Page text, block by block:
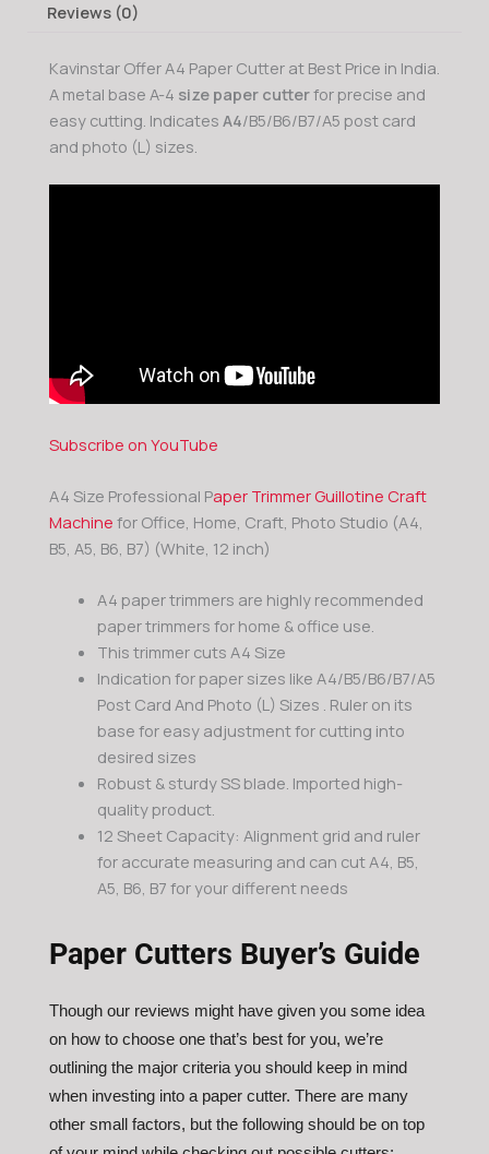
Reviews (0)
Kavinstar Offer A4 Paper Cutter at Best Price in India.
A metal base A-4 size paper cutterfor precise and
easy cutting. Indicates A4/B5/B6/B7/A5 post card
and photo (L) sizes.
Subscribe on YouTube
A4 Size Professional Paper Trimmer Guillotine Craft
Machine for Office, Home, Craft, Photo Studio (A4,
B5, A5, B6, B7) (White, 12 inch)
A4 paper trimmers are highly recommended
paper trimmers for home & office use.
This trimmer cuts A4 Size
Indication for paper sizes like A4/B5/B6/B7/A5
Post Card And Photo (L) Sizes . Ruler on its
base for easy adjustment for cutting into
desired sizes
Robust & sturdy SS blade. Imported high-
quality product.
12 Sheet Capacity: Alignment grid and ruler
for accurate measuring and can cut A4, B5,
A5, B6, B7 for your different needs
Paper Cutters Buyer’s Guide
Though our reviews might have given you some idea
on how to choose one that’s best for you, we’re
outlining the major criteria you should keep in mind
when investing into a paper cutter. There are many
other small factors, but the following should be on top